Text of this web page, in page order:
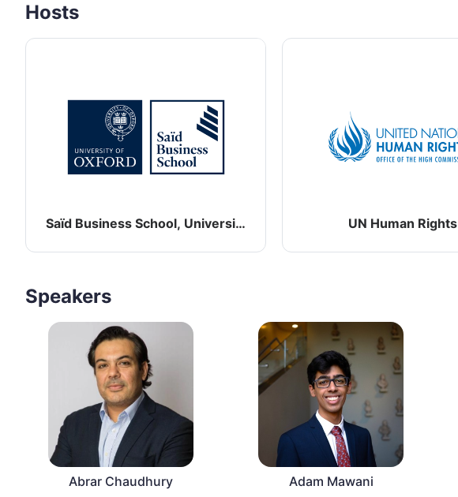
Hosts
Saïd Business School, University of Oxford UN Human Rights
Speakers
Abrar Chaudhury Adam Mawani